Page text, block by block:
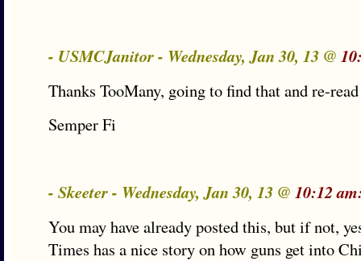
- USMCJanitor - Wednesday, Jan 30, 13 @
Thanks TooMany, going to find that and re-
Semper Fi
- Skeeter - Wednesday, Jan 30, 13 @ 10:12
You may have already posted this, but if not,
Times has a nice story on how guns get into